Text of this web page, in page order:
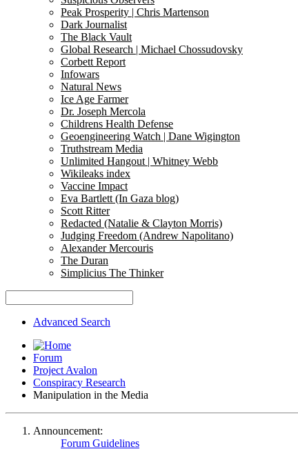
Peak Prosperity | Chris Martenson
Dark Journalist
The Black Vault
Global Research | Michael Chossudovsky
Corbett Report
Infowars
Natural News
Ice Age Farmer
Dr. Joseph Mercola
Childrens Health Defense
Geoengineering Watch | Dane Wigington
Truthstream Media
Unlimited Hangout | Whitney Webb
Wikileaks index
Vaccine Impact
Eva Bartlett (In Gaza blog)
Scott Ritter
Redacted (Natalie & Clayton Morris)
Judging Freedom (Andrew Napolitano)
Alexander Mercouris
The Duran
Simplicius The Thinker
Advanced Search
Forum
Project Avalon
Conspiracy Research
Manipulation in the Media
Announcement:
Forum Guidelines